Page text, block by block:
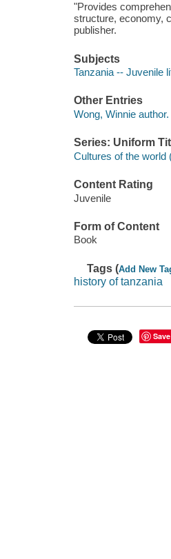
"Provides
structure, economy,
publisher.
Subjects
Tanzania -- Juvenile
Other Entries
Wong, Winnie author.
Series: Uniform
Cultures of the world
Content Rating
Juvenile
Form of Content
Book
Tags (Add New
history of tanzania
Save